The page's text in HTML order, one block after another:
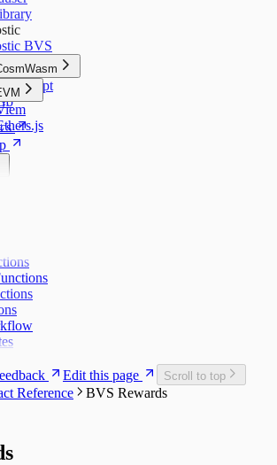
BVS
(EVM)
Edit this page Scroll to top
Reference BVS Rewards